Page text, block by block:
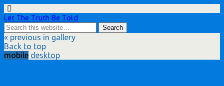
Let The Truth Be Told
« previous in gallery
Back to top
mobile desktop